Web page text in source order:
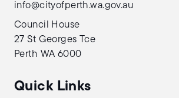
info@cityofperth.wa.gov.au
Council House
27 St Georges Tce
Perth WA 6000
Quick Links